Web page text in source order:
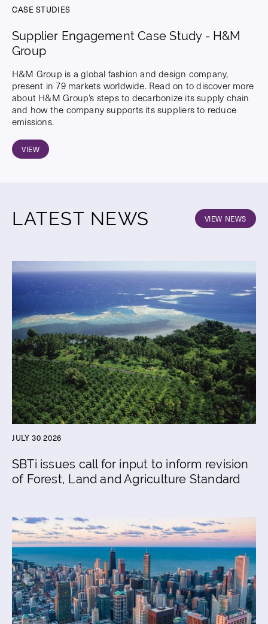
CASE STUDIES
Supplier Engagement Case Study - H&M
Group
H&M Group is a global fashion and design company,
present in 79 markets worldwide. Read on to discover more
about H&M Group’s steps to decarbonize its supply chain
and how the company supports its suppliers to reduce
emissions.
VIEW
LATEST NEWS VIEW NEWS
JULY 30 2026
SBTi issues call for input to inform revision
of Forest, Land and Agriculture Standard